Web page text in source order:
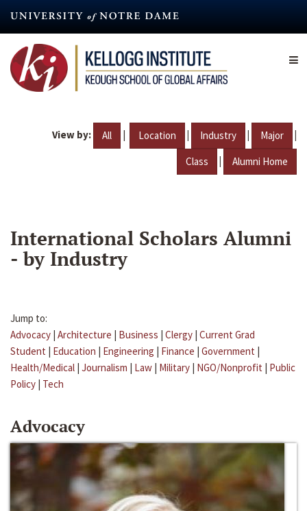
content
View by: All | Location | Industry | Major |
Class | Alumni Home
International Scholars Alumni
- by Industry
Jump to:
Advocacy | Architecture | Business | Clergy | Current Grad
Student | Education | Engineering | Finance | Government |
Health/Medical | Journalism | Law | Military | NGO/Nonprofit | Public
Policy | Tech
Advocacy